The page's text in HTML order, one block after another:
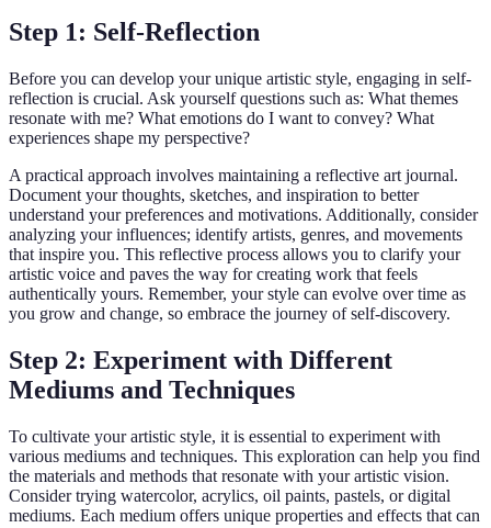
Step 1: Self-Reflection
Before you can develop your unique artistic style, engaging in self-
reflection is crucial. Ask yourself questions such as: What themes
resonate with me? What emotions do I want to convey? What
experiences shape my perspective?
A practical approach involves maintaining a reflective art journal.
Document your thoughts, sketches, and inspiration to better
understand your preferences and motivations. Additionally, consider
analyzing your influences; identify artists, genres, and movements
that inspire you. This reflective process allows you to clarify your
artistic voice and paves the way for creating work that feels
authentically yours. Remember, your style can evolve over time as
you grow and change, so embrace the journey of self-discovery.
Step 2: Experiment with Different
Mediums and Techniques
To cultivate your artistic style, it is essential to experiment with
various mediums and techniques. This exploration can help you find
the materials and methods that resonate with your artistic vision.
Consider trying watercolor, acrylics, oil paints, pastels, or digital
mediums. Each medium offers unique properties and effects that can